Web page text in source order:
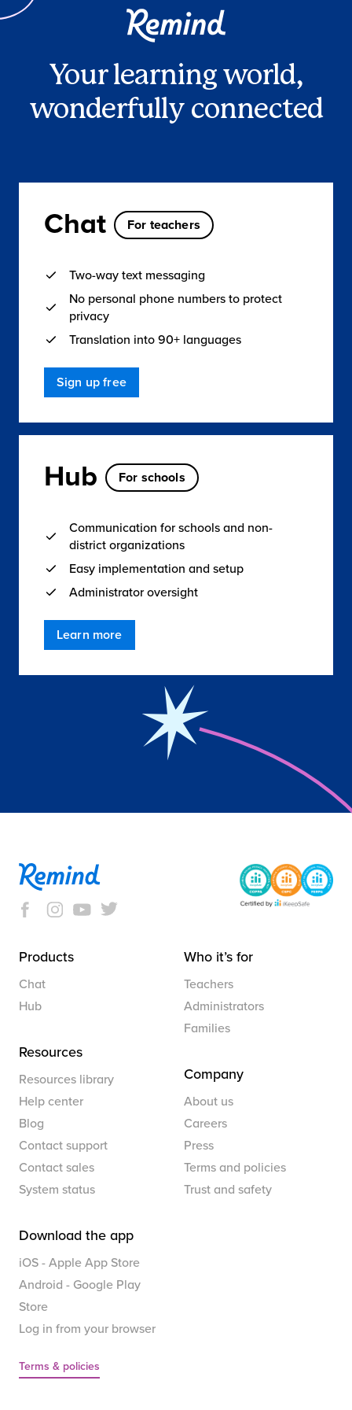
Your learning world,
wonderfully connected
Chat For teachers
Two-way text messaging
No personal phone numbers to protect
privacy
Translation into 90+ languages
Sign up free
Hub For schools
Communication for schools and non-
district organizations
Easy implementation and setup
Administrator oversight
Learn more
Products
Chat
Hub
Download the app
iOS - Apple App Store
Android - Google Play
Store
Log in from your browser
Terms & policies
Resources
Resources library
Help center
Blog
Contact support
Contact sales
System status
Who it’s for
Teachers
Administrators
Families
Company
About us
Careers
Press
Terms and policies
Trust and safety